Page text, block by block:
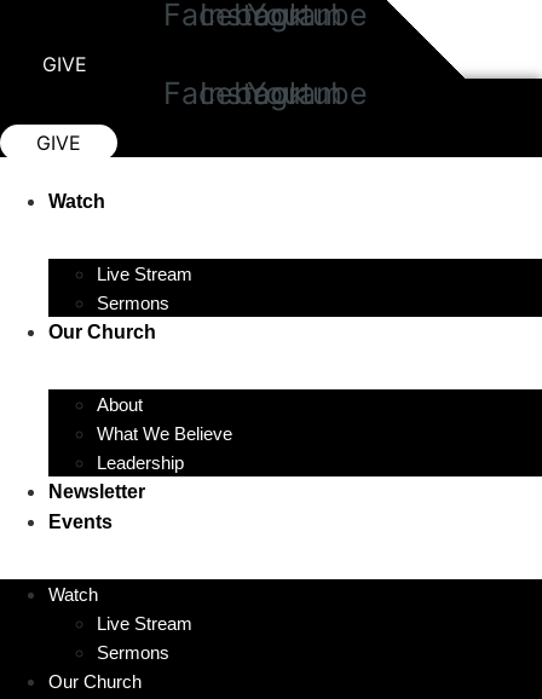
content
Facebook
Instagram
Youtube
GIVE
Facebook
Instagram
Youtube
GIVE
Watch
Live Stream
Sermons
Our Church
About
What We Believe
Leadership
Newsletter
Events
Watch
Live Stream
Sermons
Our Church